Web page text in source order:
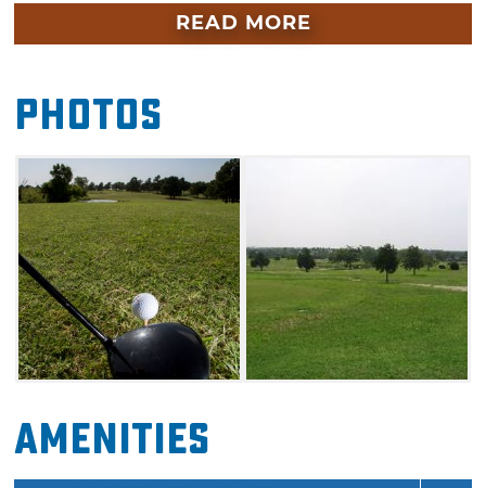
round, weather permitting.
READ MORE
Photos
Amenities